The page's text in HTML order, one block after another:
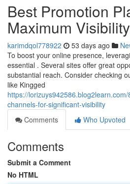
Best Promotion
Maximum Visibility
karimdqol778922 53 days ago
To boost your online presence,
essential . Several sites offer great
substantial reach. Consider checking
like Kingged
https://
channels-for-significant-visibility
Comments
Who Upvoted
Comments
Submit a Comment
No HTML